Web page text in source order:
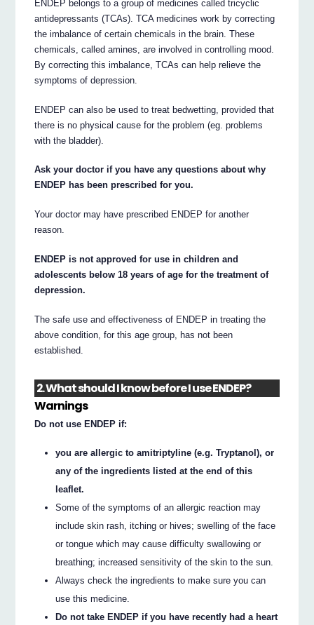
ENDEP belongs to a group of medicines called tricyclic
antidepressants (TCAs). TCA medicines work by correcting
the imbalance of certain chemicals in the brain. These
chemicals, called amines, are involved in controlling mood.
By correcting this imbalance, TCAs can help relieve the
symptoms of depression.
ENDEP can also be used to treat bedwetting, provided that
there is no physical cause for the problem (eg. problems
with the bladder).
Ask your doctor if you have any questions about why
ENDEP has been prescribed for you.
Your doctor may have prescribed ENDEP for another
reason.
ENDEP is not approved for use in children and
adolescents below 18 years of age for the treatment of
depression.
The safe use and effectiveness of ENDEP in treating the
above condition, for this age group, has not been
established.
2. What should I know before I use ENDEP?
Warnings
Do not use ENDEP if:
you are allergic to amitriptyline (e.g. Tryptanol), or
any of the ingredients listed at the end of this
leaflet.
Some of the symptoms of an allergic reaction may
include skin rash, itching or hives; swelling of the face
or tongue which may cause difficulty swallowing or
breathing; increased sensitivity of the skin to the sun.
Always check the ingredients to make sure you can
use this medicine.
Do not take ENDEP if you have recently had a heart